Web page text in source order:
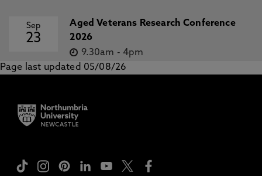
Sep
23
Aged Veterans Research Conference
2026
9.30am - 4pm
Page last updated 05/08/26